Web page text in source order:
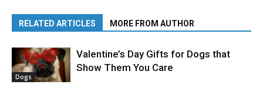
RELATED ARTICLES MORE FROM AUTHOR
Dogs
Valentine’s Day Gifts for Dogs that
Show Them You Care